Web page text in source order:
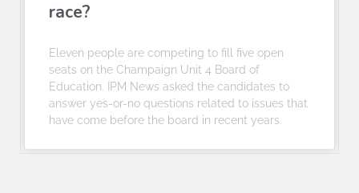
race?
Eleven people are competing to fill five open
seats on the Champaign Unit 4 Board of
Education. IPM News asked the candidates to
answer yes-or-no questions related to issues that
have come before the board in recent years.